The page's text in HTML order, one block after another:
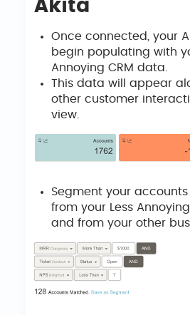
Akita
Once connected, your
begin populating with
Annoying CRM data.
This data will appear
other customer
view.
Segment your
from your Less
and from your other